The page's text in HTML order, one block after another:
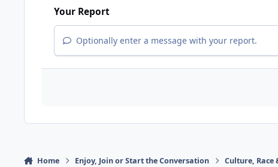
Your Report
Optionally enter a message with your report.
Home Enjoy, Join or Start the Conversation Culture, Race